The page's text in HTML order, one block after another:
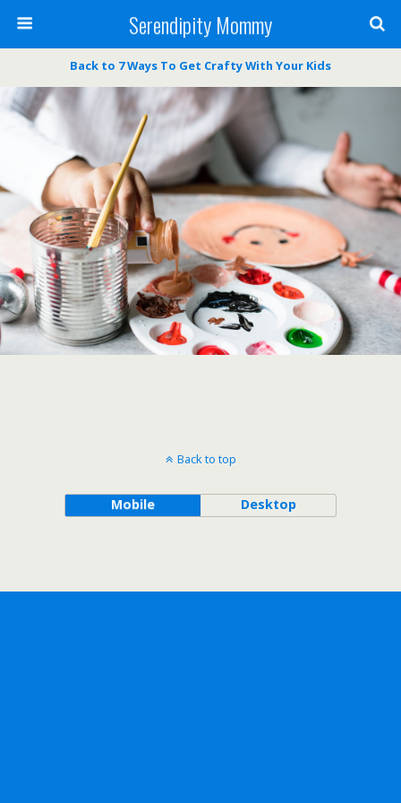
Serendipity Mommy
Back to 7 Ways To Get Crafty With Your Kids
Back to top
Mobile Desktop